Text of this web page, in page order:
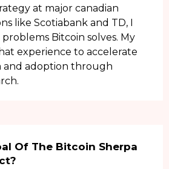
at major canadian
like Scotiabank and TD, I
Bitcoin solves. My
experience to accelerate
and adoption through
Of The Bitcoin Sherpa